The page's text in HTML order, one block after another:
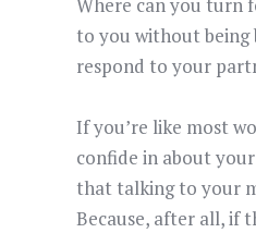
to you without being
respond to your
If you’re like most
confide in about
that talking to your
Because, after all, if